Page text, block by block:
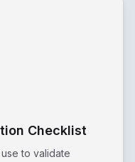
Checklist
to validate